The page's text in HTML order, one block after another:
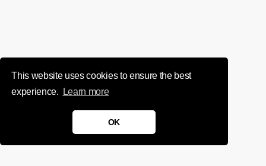
This website uses cookies to ensure the best
experience.
Learn more
OK